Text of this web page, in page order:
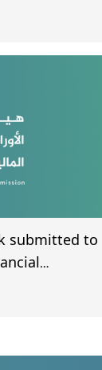
of Al-
on 25/1/2024.
submitted to
of year